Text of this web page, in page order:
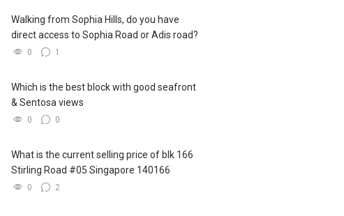
Walking from Sophia Hills, do you have
direct access to Sophia Road or Adis road?
0 1
Which is the best block with good seafront
& Sentosa views
0 0
What is the current selling price of blk 166
Stirling Road #05 Singapore 140166
0 2